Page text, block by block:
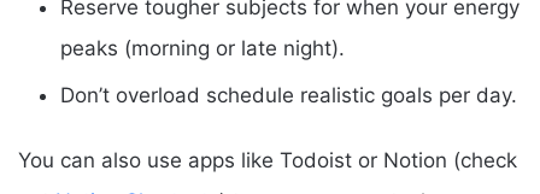
Reserve tougher subjects for when your energy
peaks (morning or late night).
Don’t overload schedule realistic goals per day.
You can also use apps like Todoist or Notion (check